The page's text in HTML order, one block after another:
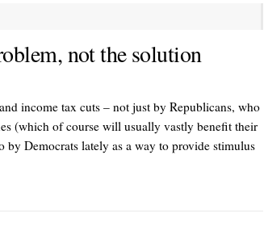
not the solution
income tax cuts – not just by Republicans, who
(which of course will usually vastly benefit their
by Democrats lately as a way to provide stimulus